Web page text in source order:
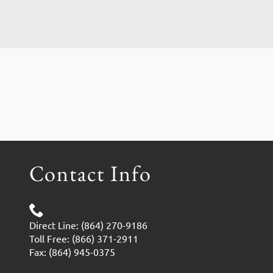
Contact Info
Direct Line: (864) 270-9186
Toll Free: (866) 371-2911
Fax: (864) 945-0375